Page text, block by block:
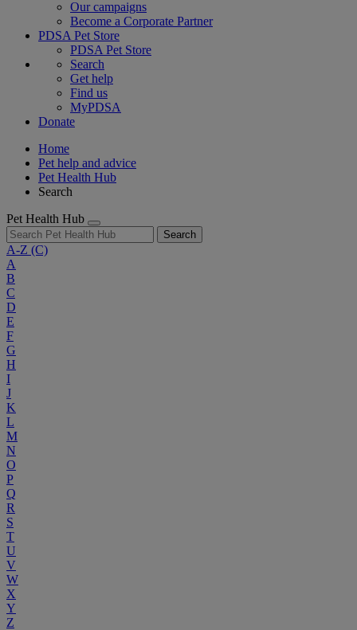
Our campaigns
Become a Corporate Partner
PDSA Pet Store
PDSA Pet Store
Search
Get help
Find us
MyPDSA
Donate
Home
Pet help and advice
Pet Health Hub
Search
Pet Health Hub
Search
A-Z (C)
A
B
C
D
E
F
G
H
I
J
K
L
M
N
O
P
Q
R
S
T
U
V
W
X
Y
Z